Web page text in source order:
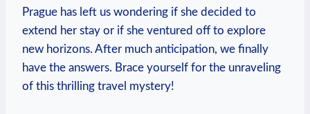
Prague has left us wondering if she decided to
extend her stay or if she ventured off to explore
new horizons. After much anticipation, we finally
have the answers. Brace yourself for the unraveling
of this thrilling travel mystery!